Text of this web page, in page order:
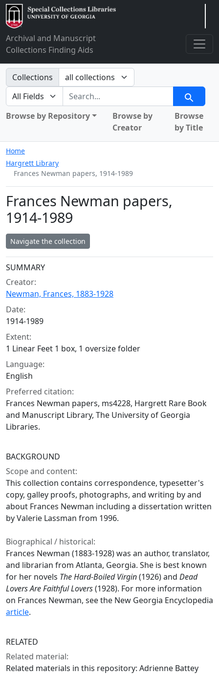
Archival and Manuscript
Collections Finding Aids
Search in
Collections
search for
Search
Browse by Repository
Browse by
Creator
Browse
by Title
Home
Hargrett Library
Frances Newman papers, 1914-1989
Frances Newman papers,
1914-1989
Navigate the collection
Collection context
SUMMARY
Creator:
Newman, Frances, 1883-1928
Date:
1914-1989
Extent:
1 Linear Feet 1 box, 1 oversize folder
Language:
English
Preferred citation:
Frances Newman papers, ms4228, Hargrett Rare Book
and Manuscript Library, The University of Georgia
Libraries.
BACKGROUND
Scope and content:
This collection contains correspondence, typesetter's
copy, galley proofs, photographs, and writing by and
about Frances Newman including a dissertation written
by Valerie Lassman from 1996.
Biographical / historical:
Frances Newman (1883-1928) was an author, translator,
and librarian from Atlanta, Georgia. She is best known
for her novels The Hard-Boiled Virgin(1926) and Dead
Lovers Are Faithful Lovers(1928). For more information
on Frances Newman, see the New Georgia Encyclopedia
article.
RELATED
Related material:
Related materials in this repository: Adrienne Battey